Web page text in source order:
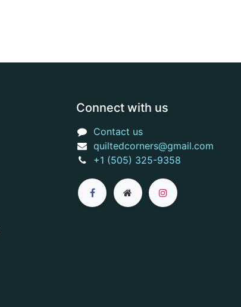
Connect with us
Contact us
quiltedcorners@gmail.com
+1 (505) 325-9358